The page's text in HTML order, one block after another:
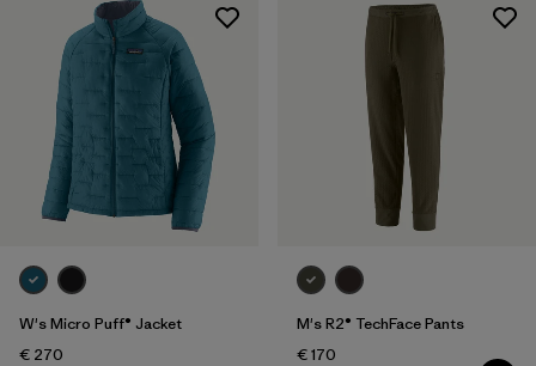
W's Micro Puff® Jacket
€ 270
M's R2® TechFace Pants
€ 170